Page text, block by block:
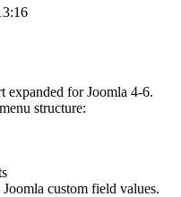
expanded for Joomla 4-6.
structure:
custom field values.